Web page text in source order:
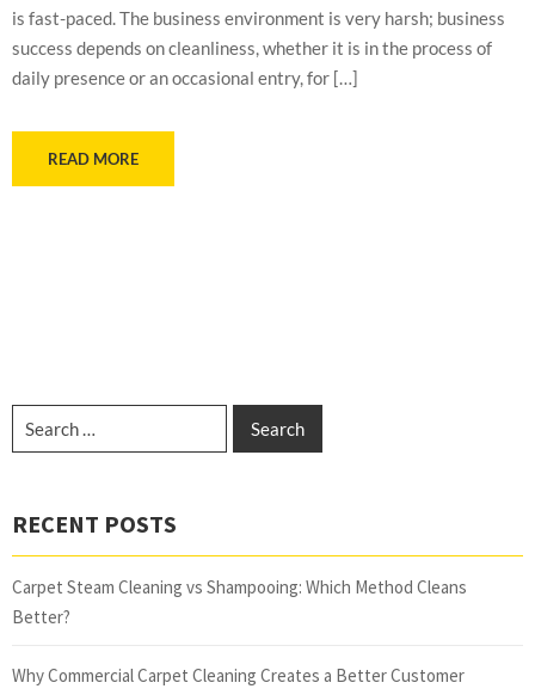
is fast-paced. The business environment is very harsh; business
success depends on cleanliness, whether it is in the process of
daily presence or an occasional entry, for […]
READ MORE
RECENT POSTS
Carpet Steam Cleaning vs Shampooing: Which Method Cleans
Better?
Why Commercial Carpet Cleaning Creates a Better Customer